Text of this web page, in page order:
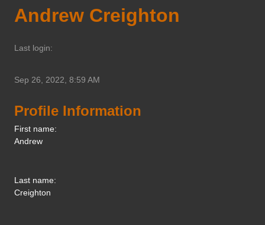
Andrew Creighton
Last login:
Sep 26, 2022, 8:59 AM
Profile Information
First name:
Andrew
Last name:
Creighton